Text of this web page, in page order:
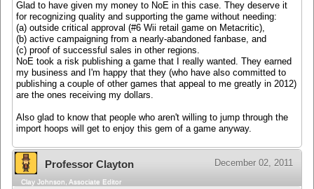
Glad to have given my money to NoE in this case. They deserve it
for recognizing quality and supporting the game without needing:
(a) outside critical approval (#6 Wii retail game on Metacritic),
(b) active campaigning from a nearly-abandoned fanbase, and
(c) proof of successful sales in other regions.
NoE took a risk publishing a game that I really wanted. They earned
my business and I'm happy that they (who have also committed to
publishing a couple of other games that appeal to me greatly in 2012)
are the ones receiving my dollars.
Also glad to know that people who aren't willing to jump through the
import hoops will get to enjoy this gem of a game anyway.
Professor Clayton December 02, 2011
Clay Johnson, Associate Editor